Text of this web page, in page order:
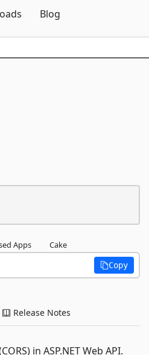
Blog
Apps Cake
Copy
Release Notes
in ASP.NET Web API.